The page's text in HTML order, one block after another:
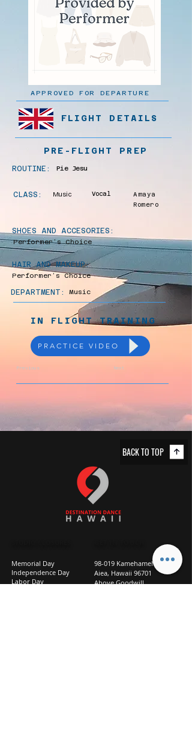
APPROVED FOR DEPARTURE
FLIGHT DETAILS
PRE-FLIGHT PREP
ROUTINE: Pie Jesu
CLASS: Music Vocal
Amaya
Romero
SHOES AND ACCESORIES:
Performer’s Choice
HAIR AND MAKEUP:
Performer’s Choice
DEPARTMENT: Music
IN FLIGHT TRAINING
PRACTICE VIDEO
Previous Next
BACK TO TOP
Memorial Day
Independence Day
Labor Day
98-019 Kamehameha Hwy
Aiea, Hawaii 96701
Above Goodwill